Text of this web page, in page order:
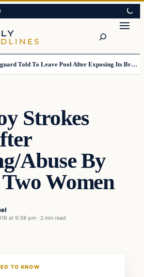
Trans Lifeguard Told To Leave Pool After Exposing Its Breasts To Small Children….
Strokes
Abuse By
Women
at 9:38 pm · 2 min read
TO KNOW